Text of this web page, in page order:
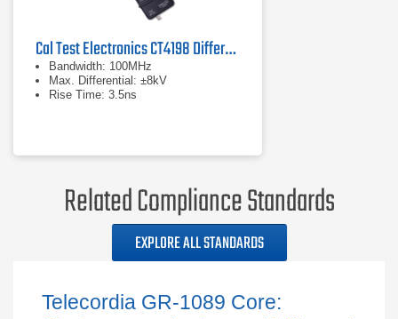
Cal Test Electronics CT4198 Differential Probe
Bandwidth: 100MHz
Max. Differential: ±8kV
Rise Time: 3.5ns
Related Compliance Standards
EXPLORE ALL STANDARDS
Telecordia GR-1089 Core: